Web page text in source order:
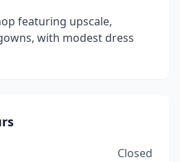
featuring upscale,
with modest dress
Closed